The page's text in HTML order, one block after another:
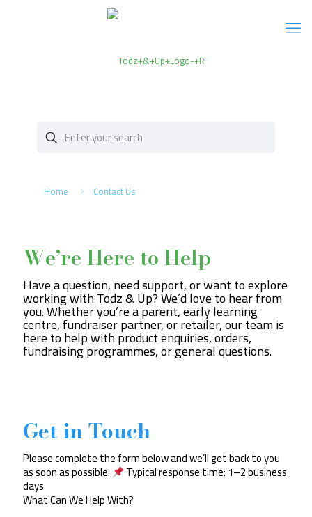
Home Contact Us
We’re Here to Help
Have a question, need support, or want to explore
working with Todz & Up? We’d love to hear from
you. Whether you’re a parent, early learning
centre, fundraiser partner, or retailer, our team is
here to help with product enquiries, orders,
fundraising programmes, or general questions.
Get in Touch
Please complete the form below and we’ll get back to you
as soon as possible. Typical response time: 1–2 business
days
What Can We Help With?